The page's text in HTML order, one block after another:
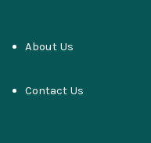
About Us
Contact Us